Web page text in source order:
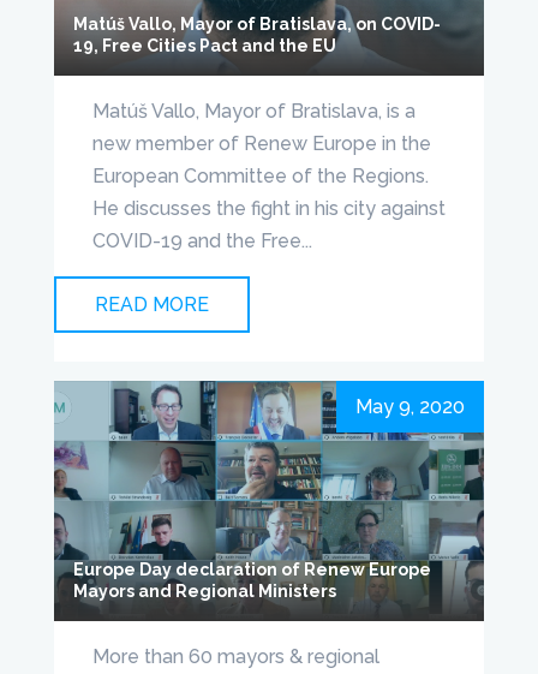
Matúš Vallo, Mayor of Bratislava, on COVID-
19, Free Cities Pact and the EU
Matúš Vallo, Mayor of Bratislava, is a
new member of Renew Europe in the
European Committee of the Regions.
He discusses the fight in his city against
COVID-19 and the Free...
READ MORE
Europe Day declaration of Renew Europe
Mayors and Regional Ministers
May 9, 2020
More than 60 mayors & regional